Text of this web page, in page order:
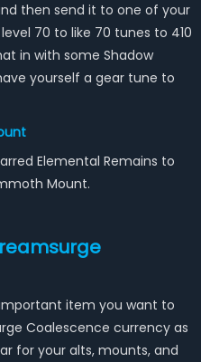
then send it to one of your
70 to like 70 tunes to 410
in with some Shadow
yourself a gear tune to
Elemental Remains to
Mount.
item you want to
Coalescence currency as
for your alts, mounts, and